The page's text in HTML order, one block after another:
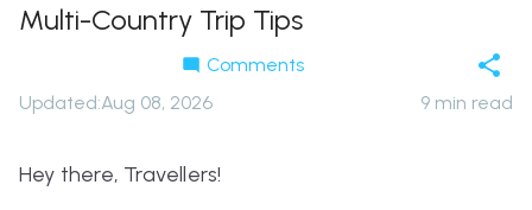
Multi-Country Trip Tips
Comments
Updated:Aug 08, 2026 9 min read
Hey there, Travellers!